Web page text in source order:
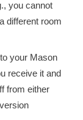
you cannot
different room
your Mason
receive it and
from either